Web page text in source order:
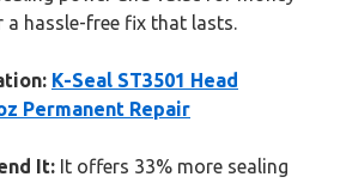
hassle-free fix that lasts.
K-Seal ST3501 Head
Permanent Repair
It: It offers 33% more sealing